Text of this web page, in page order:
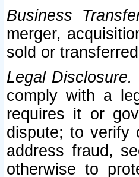
Business
merger,
sold or
Legal Disclosure.
comply with a
requires it or
dispute; to verify
address fraud,
otherwise to